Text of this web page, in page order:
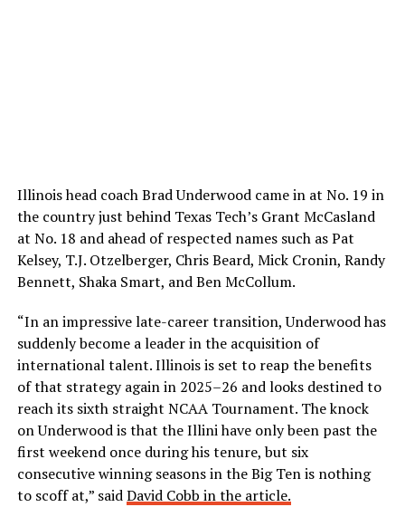
Illinois head coach Brad Underwood came in at No. 19 in
the country just behind Texas Tech’s Grant McCasland
at No. 18 and ahead of respected names such as Pat
Kelsey, T.J. Otzelberger, Chris Beard, Mick Cronin, Randy
Bennett, Shaka Smart, and Ben McCollum.
“In an impressive late-career transition, Underwood has
suddenly become a leader in the acquisition of
international talent. Illinois is set to reap the benefits
of that strategy again in 2025–26 and looks destined to
reach its sixth straight NCAA Tournament. The knock
on Underwood is that the Illini have only been past the
first weekend once during his tenure, but six
consecutive winning seasons in the Big Ten is nothing
to scoff at,” saidDavid Cobb in the article.